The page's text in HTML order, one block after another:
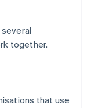
together.
that use